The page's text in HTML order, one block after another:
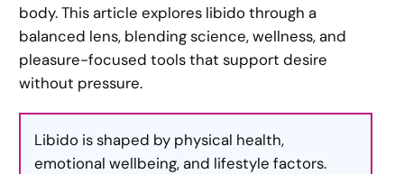
body. This article explores libido through a
balanced lens, blending science, wellness, and
pleasure-focused tools that support desire
without pressure.
Libido is shaped by physical health,
emotional wellbeing, and lifestyle factors.